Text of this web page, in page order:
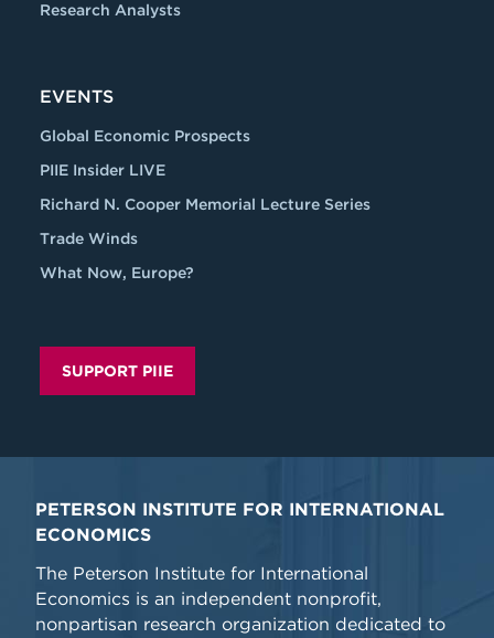
Research Analysts
EVENTS
Global Economic Prospects
PIIE Insider LIVE
Richard N. Cooper Memorial Lecture Series
Trade Winds
What Now, Europe?
SUPPORT PIIE
PETERSON INSTITUTE FOR INTERNATIONAL
ECONOMICS
The Peterson Institute for International
Economics is an independent nonprofit,
nonpartisan research organization dedicated to